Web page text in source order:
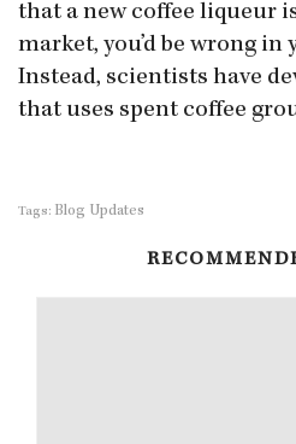
that a new coffee liqueur
market, you’d be wrong
Instead, scientists have
that uses spent coffee
Tags: Blog Updates